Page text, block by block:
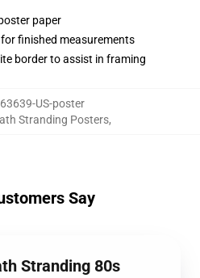
paper
finished measurements
border to assist in framing
US-poster
Stranding Posters,
Say
Stranding 80s